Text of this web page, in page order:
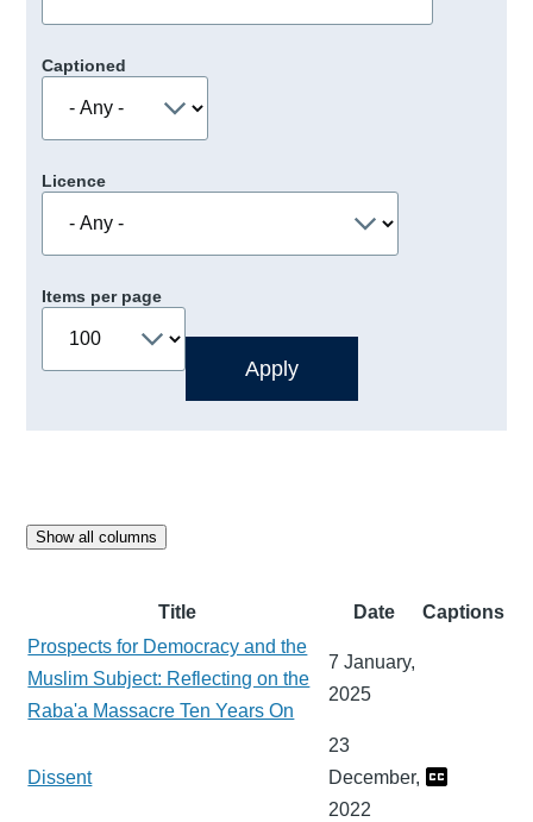
Captioned
Licence
Items per page
Show all columns
Title Date
Captions
Prospects for Democracy and the
Muslim Subject: Reflecting on the
Raba'a Massacre Ten Years On
7 January,
2025
Dissent
23
December,
2022